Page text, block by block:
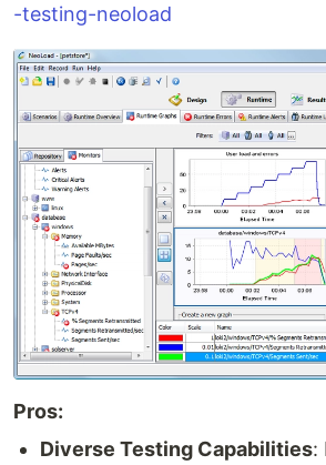
-testing-neoload
Pros:
Diverse Testing Capabilities: